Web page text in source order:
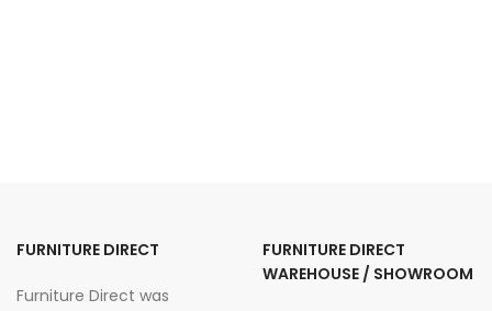
FURNITURE DIRECT
Furniture Direct was
FURNITURE DIRECT
WAREHOUSE / SHOWROOM